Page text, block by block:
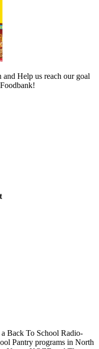
Help us reach our goal
Back To School Radio-
Pantry programs in North